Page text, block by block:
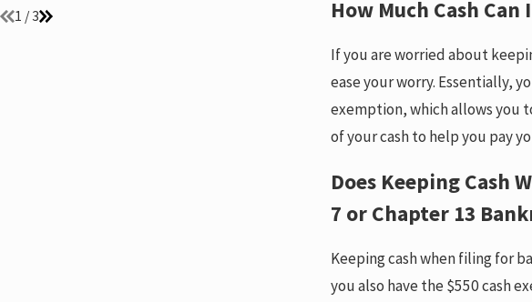
How Much Cash
If you are worried about
ease your worry. Essentially,
exemption, which allows you
of your cash to help you pay
Does Keeping Cash
7 or Chapter 13
Keeping cash when filing for
you also have the $550 cash
1 /3